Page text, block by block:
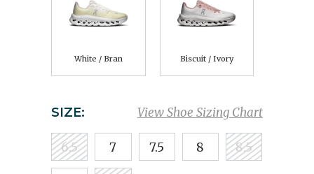
White / Bran Biscuit / Ivory
View Shoe Sizing Chart
SIZE:
6.5 7 7.5 8 8.5